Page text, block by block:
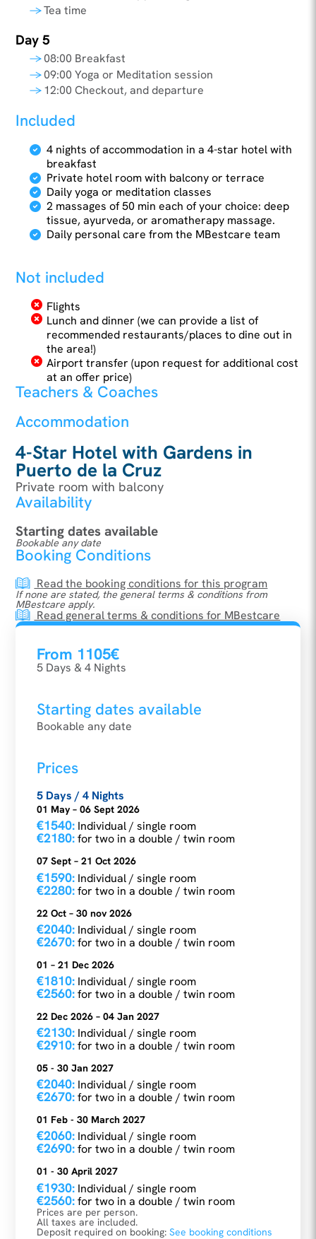
Tea time
Day 5
08:00 Breakfast
09:00 Yoga or Meditation session
12:00 Checkout, and departure
Included
4 nights of accommodation in a 4-star hotel with
breakfast
Private hotel room with balcony or terrace
Daily yoga or meditation classes
2 massages of 50 min each of your choice: deep
tissue, ayurveda, or aromatherapy massage.
Daily personal care from the MBestcare team
Not included
Flights
Lunch and dinner (we can provide a list of
recommended restaurants/places to dine out in
the area!)
Airport transfer (upon request for additional cost
at an offer price)
Teachers & Coaches
Accommodation
4-Star Hotel with Gardens in
Puerto de la Cruz
Private room with balcony
Availability
Starting dates available
Bookable any date
Booking Conditions
Read the booking conditions for this program
If none are stated, the general terms & conditions from
MBestcare apply.
Read general terms & conditions for MBestcare
From 1105€
5 Days & 4 Nights
Starting dates available
Bookable any date
Prices
5 Days / 4 Nights
01 May – 06 Sept 2026
€1540: Individual / single room
€2180: for two in a double / twin room
07 Sept – 21 Oct 2026
€1590: Individual / single room
€2280: for two in a double / twin room
22 Oct – 30 nov 2026
€2040: Individual / single room
€2670: for two in a double / twin room
01 – 21 Dec 2026
€1810: Individual / single room
€2560: for two in a double / twin room
22 Dec 2026 – 04 Jan 2027
€2130: Individual / single room
€2910: for two in a double / twin room
05 - 30 Jan 2027
€2040: Individual / single room
€2670: for two in a double / twin room
01 Feb - 30 March 2027
€2060: Individual / single room
€2690: for two in a double / twin room
01 - 30 April 2027
€1930: Individual / single room
€2560: for two in a double / twin room
Prices are per person.
All taxes are included.
Deposit required on booking:See booking conditions